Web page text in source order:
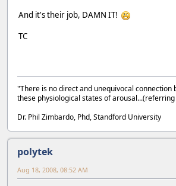
And it's their job, DAMN IT!
TC
"There is no direct and unequivocal connection
these physiological states of
Dr. Phil Zimbardo, Phd, Standford University
polytek
Aug 18, 2008, 08:52 AM